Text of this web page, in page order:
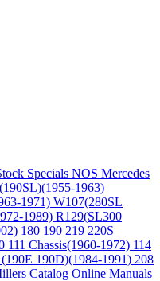
Specials NOS Mercedes
1963)
1971) W107(280SL
1989) R129(SL300
180 190 219 220S
111 Chassis(1960-1972) 114
190D)(1984-1991) 208
Catalog Online Manuals